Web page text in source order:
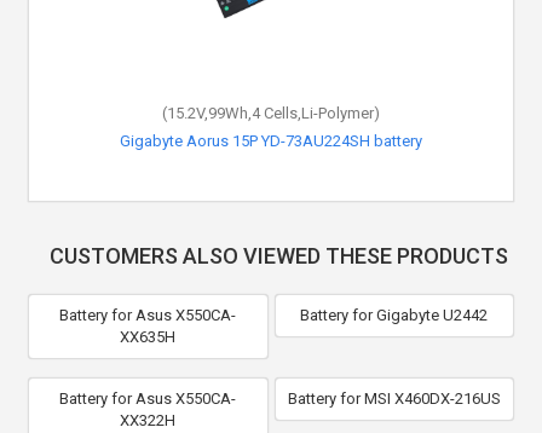
(15.2V,99Wh,4 Cells,Li-Polymer)
Gigabyte Aorus 15P YD-73AU224SH battery
CUSTOMERS ALSO VIEWED THESE PRODUCTS
Battery for Asus X550CA-
XX635H
Battery for Gigabyte U2442
Battery for Asus X550CA-
XX322H
Battery for MSI X460DX-216US